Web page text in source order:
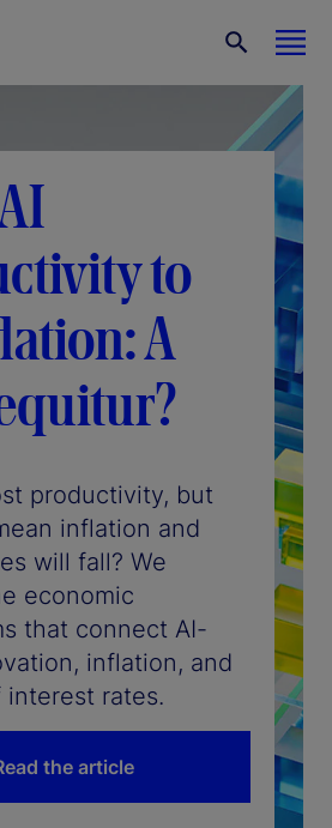
to
A
productivity, but
inflation and
will fall? We
economic
that connect AI-
inflation, and
rates.
the article